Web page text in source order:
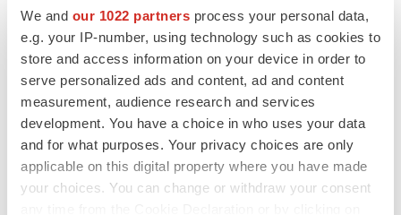
We and our 1022 partners process your personal data,
e.g. your IP-number, using technology such as cookies to
store and access information on your device in order to
serve personalized ads and content, ad and content
measurement, audience research and services
development. You have a choice in who uses your data
and for what purposes. Your privacy choices are only
applicable on this digital property where you have made
your choices. You can change or withdraw your consent
2026 Q2 Job Market Report: Job postings
keep rising as fewer companies cut
employees
Angela Gabriel
GENE THERAPY
Intellia finds genetic suspect for liver safety
signals with ATTR gene therapy
Tristan Manalac